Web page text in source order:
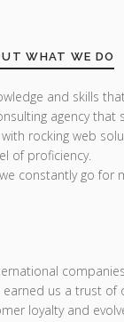
WHAT WE DO
and skills
agency that
rocking web
of proficiency.
constantly go
us a trust of
loyalty and